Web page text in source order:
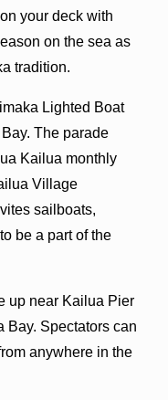
your deck with
on the sea as
tradition.
Lighted Boat
The parade
Kailua monthly
Village
sailboats,
be a part of the
up near Kailua Pier
Bay. Spectators can
anywhere in the